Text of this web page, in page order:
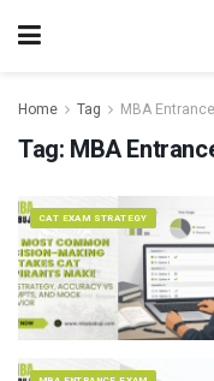
Home Tag MBA
Tag: MBA
CAT EXAM STRATEGY